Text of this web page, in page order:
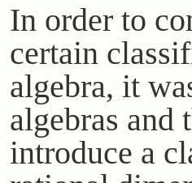
In order to
certain
algebra, it
algebras
introduce a